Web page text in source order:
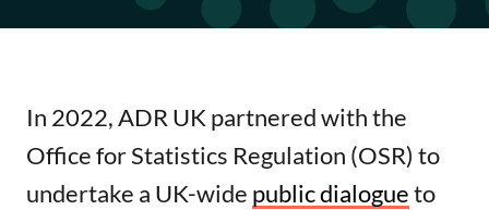
In 2022, ADR UK partnered with the
Office for Statistics Regulation (OSR) to
undertake a UK-wide public dialogueto